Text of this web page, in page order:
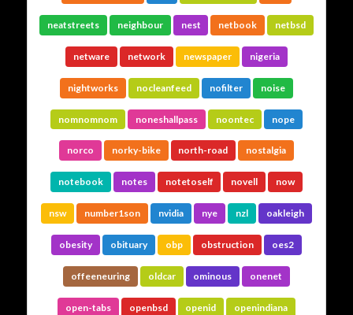
neatstreets neighbour nest netbook netbsd
netware network newspaper nigeria
nightworks nocleanfeed nofilter noise
nomnomnom noneshallpass noontec nope
norco norky-bike north-road nostalgia
notebook notes notetoself novell now
nsw number1son nvidia nye nzl oakleigh
obesity obituary obp obstruction oes2
offeeneuring oldcar ominous onenet
open-tabs openbsd openid openindiana